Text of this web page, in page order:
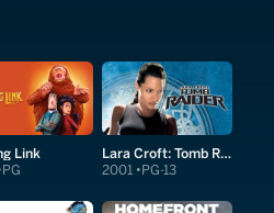
Link
PG
Lara Croft: Tomb Raider
2001 PG-13